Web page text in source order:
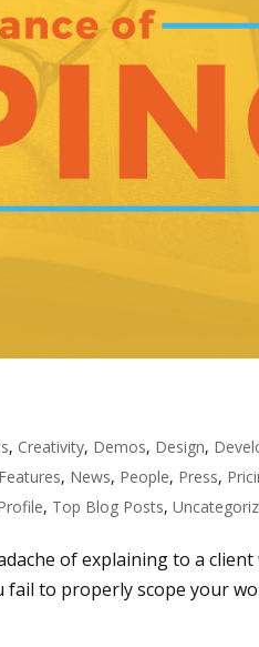
, Creativity, Demos, Design,
, News, People, Press,
, Top Blog Posts,
of explaining to a
fail to properly scope your